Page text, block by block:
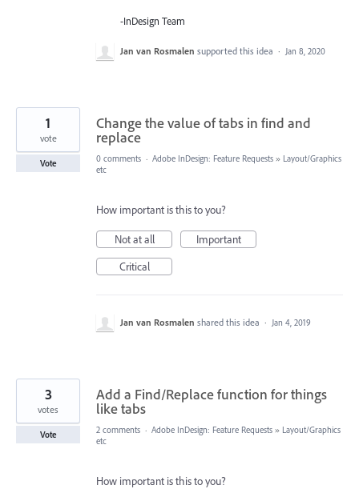
-InDesign Team
Jan van Rosmalen supported this idea · Jan 8, 2020
Change the value of tabs in find and
replace
1
vote
Vote 0 comments · Adobe InDesign: Feature Requests » Layout/Graphics
etc
How important is this to you?
Not at all
Important
Critical
Jan van Rosmalen shared this idea · Jan 4, 2019
Add a Find/Replace function for things
like tabs
3
votes
Vote 2 comments · Adobe InDesign: Feature Requests » Layout/Graphics
etc
How important is this to you?